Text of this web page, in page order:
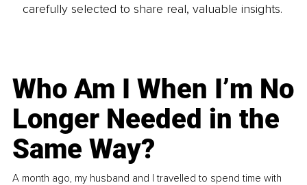
carefully selected to share real, valuable insights.
Who Am I When I’m No
Longer Needed in the
Same Way?
A month ago, my husband and I travelled to spend time with